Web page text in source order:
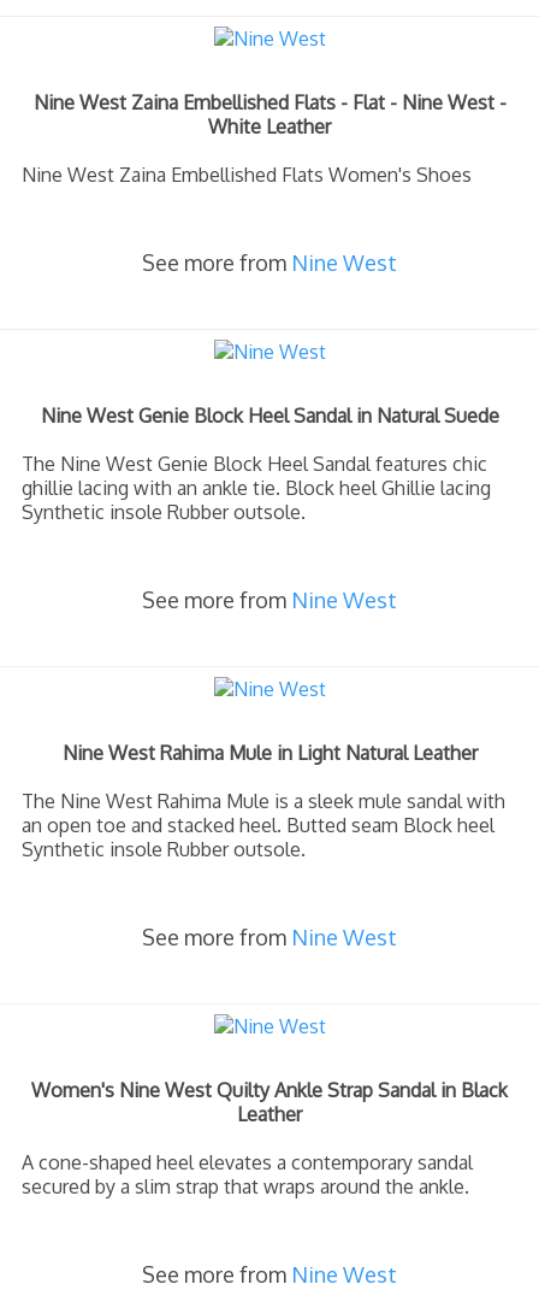
Nine West Zaina Embellished Flats - Flat - Nine West -
White Leather
Nine West Zaina Embellished Flats Women's Shoes
See more from Nine West
Nine West Genie Block Heel Sandal in Natural Suede
The Nine West Genie Block Heel Sandal features chic
ghillie lacing with an ankle tie. Block heel Ghillie lacing
Synthetic insole Rubber outsole.
See more from Nine West
Nine West Rahima Mule in Light Natural Leather
The Nine West Rahima Mule is a sleek mule sandal with
an open toe and stacked heel. Butted seam Block heel
Synthetic insole Rubber outsole.
See more from Nine West
Women's Nine West Quilty Ankle Strap Sandal in Black
Leather
A cone-shaped heel elevates a contemporary sandal
secured by a slim strap that wraps around the ankle.
See more from Nine West